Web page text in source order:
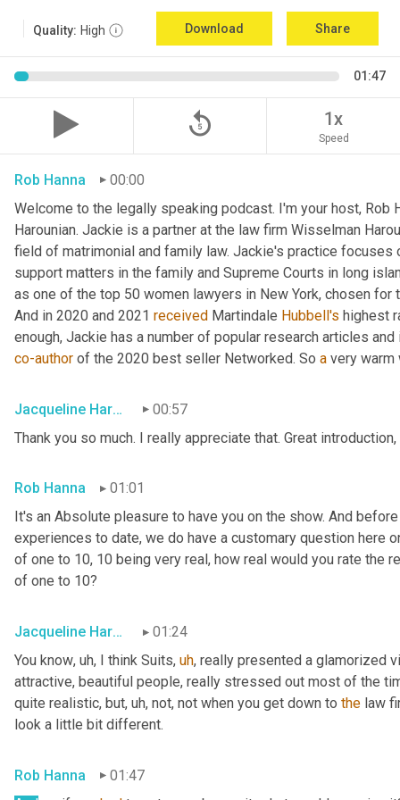
Quality: High Download Share
01:47
replay_5 1x
Speed
Rob Hanna
00:00
Welcome to the legally speaking podcast. I'm your host,
Harounian. Jackie is a partner at the law firm Wisselman
field of matrimonial and family law. Jackie's practice
support matters in the family and Supreme Courts in long
as one of the top 50 women lawyers in New York, chosen
And in 2020 and 2021 received Martindale Hubbell's highest
co-author of the 2020 best seller Networked. So a very warm
Jacqueline Harounian00:57
Thank you so much. I really appreciate that. Great introduction,
Rob Hanna
01:01
It's an Absolute pleasure to have you on the show. And
experiences to date, we do have a customary question here
of one to 10, 10 being very real, how real would you rate
of one to 10?
Jacqueline Harounian01:24
You know, uh, I think Suits, uh, really presented a glamorized
attractive, beautiful people, really stressed out most of the
quite realistic, but, uh, not, not when you get down to the law
look a little bit different.
Rob Hanna
01:47